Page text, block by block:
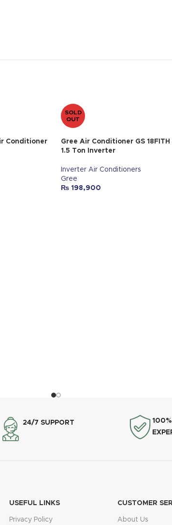
Conditioner
SOLD
OUT
Gree Air Conditioner GS
1.5 Ton Inverter
Inverter Air Conditioners
Gree
₨ 198,900
24/7 SUPPORT
100%
USEFUL LINKS
Privacy Policy
CUSTOMER
About Us